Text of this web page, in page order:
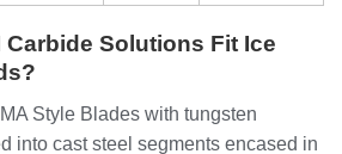
Carbide Solutions Fit Ice
Style Blades with tungsten
into cast steel segments encased in